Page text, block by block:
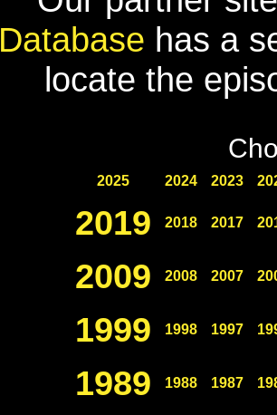
Database has a
locate the
2025 2024 2023
2019 2018 2017
2009 2008 2007
1999 1998 1997
1989 1988 1987